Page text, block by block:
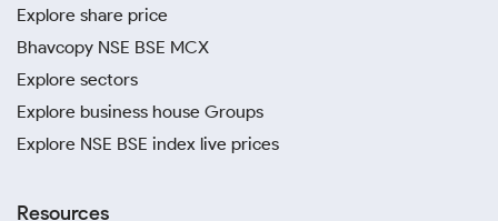
Explore share price
Bhavcopy NSE BSE MCX
Explore sectors
Explore business house Groups
Explore NSE BSE index live prices
Resources